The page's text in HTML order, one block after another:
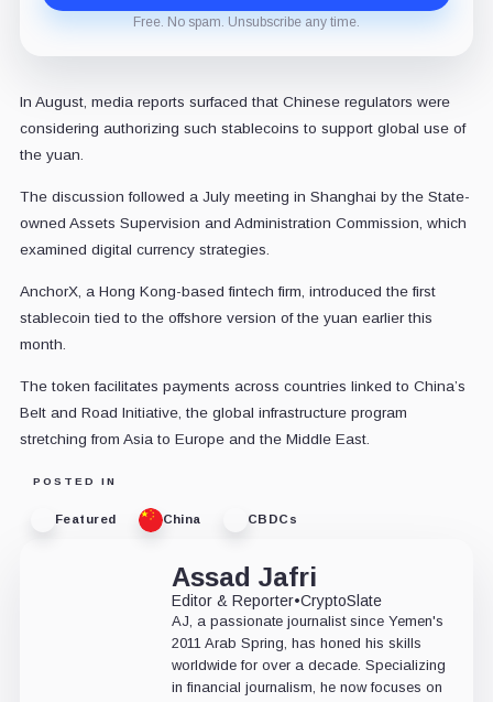
Free. No spam. Unsubscribe any time.
In August, media reports surfaced that Chinese regulators were
considering authorizing such stablecoins to support global use of
the yuan.
The discussion followed a July meeting in Shanghai by the State-
owned Assets Supervision and Administration Commission, which
examined digital currency strategies.
AnchorX, a Hong Kong-based fintech firm, introduced the first
stablecoin tied to the offshore version of the yuan earlier this
month.
The token facilitates payments across countries linked to China’s
Belt and Road Initiative, the global infrastructure program
stretching from Asia to Europe and the Middle East.
POSTED IN
Featured China CBDCs
Assad Jafri
Editor & Reporter•CryptoSlate
AJ, a passionate journalist since Yemen's
2011 Arab Spring, has honed his skills
worldwide for over a decade. Specializing
in financial journalism, he now focuses on